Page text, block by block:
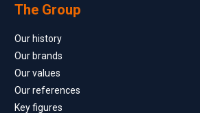
The Group
Our history
Our brands
Our values
Our references
Key figures